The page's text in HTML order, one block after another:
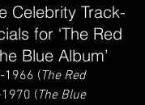
Celebrity Track-
for ‘The Red
Blue Album’
1966 (The Red
(The Blue